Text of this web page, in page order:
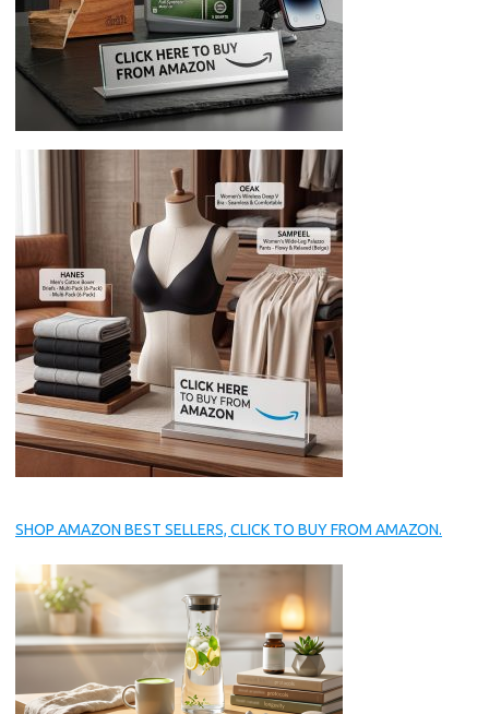
SHOP AMAZON BEST SELLERS, CLICK TO BUY FROM AMAZON.